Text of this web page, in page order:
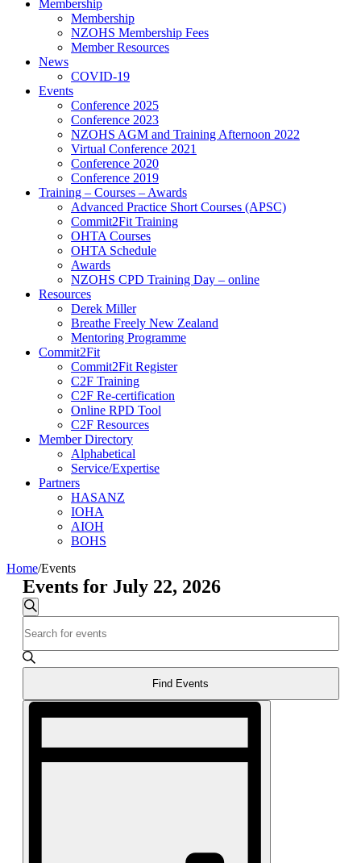
Membership
Membership
NZOHS Membership Fees
Member Resources
News
COVID-19
Events
Conference 2025
Conference 2023
NZOHS AGM and Training Afternoon 2022
Virtual Conference 2021
Conference 2020
Conference 2019
Training – Courses – Awards
Advanced Practice Short Courses (APSC)
Commit2Fit Training
OHTA Courses
OHTA Schedule
Awards
NZOHS CPD Training Day – online
Resources
Derek Miller
Breathe Freely New Zealand
Mentoring Programme
Commit2Fit
Commit2Fit Register
C2F Training
C2F Re-certification
Online RPD Tool
C2F Resources
Member Directory
Alphabetical
Service/Expertise
Partners
HASANZ
IOHA
AIOH
BOHS
Home/Events
Events for July 22, 2026
Events
Search
and
Views
Navigation
Search
Keyword.
Search
for
by
Keyword.
Find Events
Event
Navigation